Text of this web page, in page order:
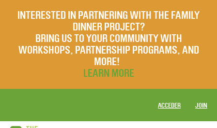
INTERESTED IN PARTNERING WITH THE FAMILY
DINNER PROJECT?
BRING US TO YOUR COMMUNITY WITH
WORKSHOPS, PARTNERSHIP PROGRAMS, AND
MORE!
LEARN MORE
ACCEDER JOIN